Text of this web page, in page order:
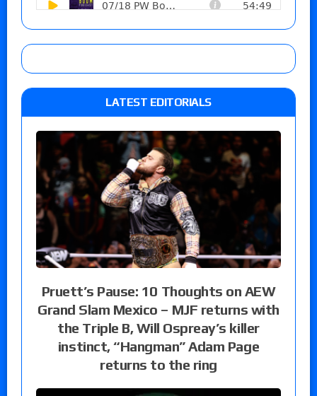
LATEST EDITORIALS
Pruett’s Pause: 10 Thoughts on AEW
Grand Slam Mexico – MJF returns with
the Triple B, Will Ospreay’s killer
instinct, “Hangman” Adam Page
returns to the ring